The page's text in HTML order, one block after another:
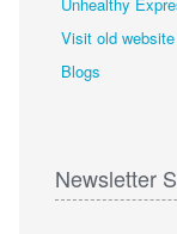
Visit old website
Blogs
Newsletter